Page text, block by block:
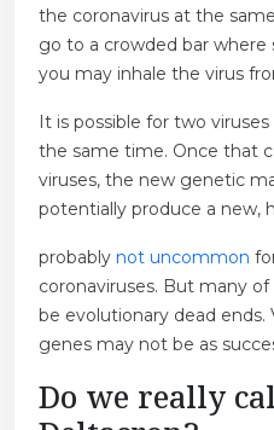
the coronavirus at the
go to a crowded bar where
you may inhale the virus
It is possible for two
the same time. Once that
viruses, the new genetic
potentially produce a new,
probably not uncommon
coronaviruses. But many
be evolutionary dead
genes may not be as
Do we really